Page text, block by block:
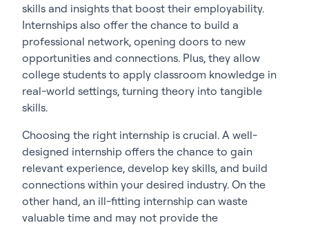
skills and insights that boost their employability.
Internships also offer the chance to build a
professional network, opening doors to new
opportunities and connections. Plus, they allow
college students to apply classroom knowledge in
real-world settings, turning theory into tangible
skills.
Choosing the right internship is crucial. A well-
designed internship offers the chance to gain
relevant experience, develop key skills, and build
connections within your desired industry. On the
other hand, an ill-fitting internship can waste
valuable time and may not provide the